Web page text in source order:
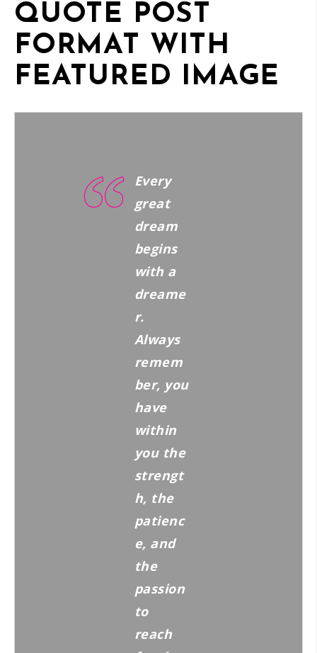
QUOTE POST
FORMAT WITH
FEATURED IMAGE
Every
great
dream
begins
with a
dreame
r.
Always
remem
ber, you
have
within
you the
strengt
h, the
patienc
e, and
the
passion
to
reach